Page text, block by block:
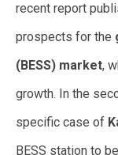
recent report
prospects for the
(BESS) market,
growth. In the
specific case of
BESS station to